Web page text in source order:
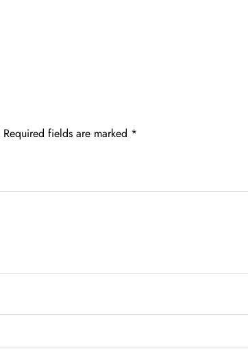
Required fields are marked *